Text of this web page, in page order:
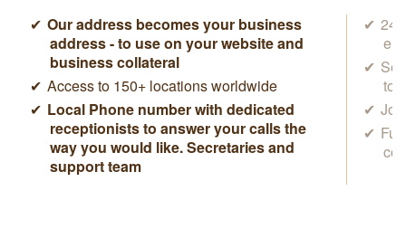
Our address becomes your business
address - to use on your website and
business collateral
Access to 150+ locations worldwide
Local Phone number with dedicated
receptionists to answer your calls the
way you would like. Secretaries and
support team
24/
to